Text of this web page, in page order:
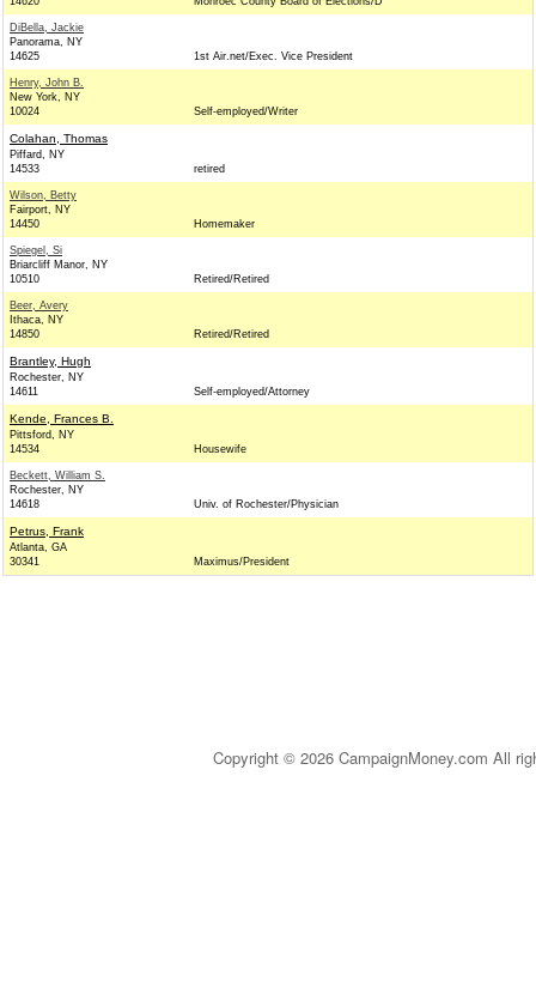
DiBella, Jackie
Panorama, NY
14625
1st Air.net/Exec. Vice President
Henry, John B.
New York, NY
10024
Self-employed/Writer
Colahan, Thomas
Piffard, NY
14533
retired
Wilson, Betty
Fairport, NY
14450
Homemaker
Spiegel, Si
Briarcliff Manor, NY
10510
Retired/Retired
Beer, Avery
Ithaca, NY
14850
Retired/Retired
Brantley, Hugh
Rochester, NY
14611
Self-employed/Attorney
Kende, Frances B.
Pittsford, NY
14534
Housewife
Beckett, William S.
Rochester, NY
14618
Univ. of Rochester/Physician
Petrus, Frank
Atlanta, GA
30341
Maximus/President
Copyright © 2026 CampaignMoney.com All